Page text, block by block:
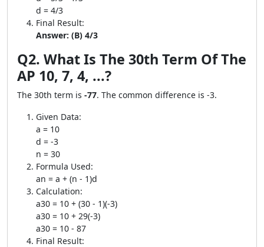
d = 4/3
Final Result:
Answer: (B) 4/3
Q2. What Is The 30th Term Of The
AP 10, 7, 4, ...?
The 30th term is -77. The common difference is -3.
Given Data:
a = 10
d = -3
n = 30
Formula Used:
an = a + (n - 1)d
Calculation:
a30 = 10 + (30 - 1)(-3)
a30 = 10 + 29(-3)
a30 = 10 - 87
Final Result: